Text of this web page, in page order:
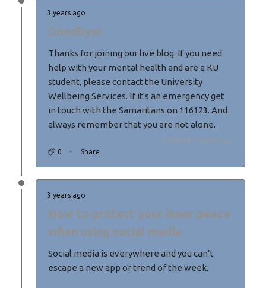
3 years ago
Goodbye!
Thanks for joining our live blog. If you need
help with your mental health and are a KU
student, please contact the University
Wellbeing Services. If it's an emergency get
in touch with the Samaritans on 116123. And
always remember that you are not alone.
Updated: 3 years ago
0
Share
3 years ago
How to protect your inner peace
when using social media
Social media is everywhere and you can’t
escape a new app or trend of the week.